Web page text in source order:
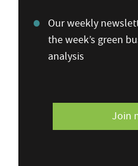
Our weekly
the week’s green
analysis
Join